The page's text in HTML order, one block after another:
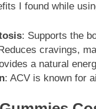
I found while
: Supports the
cravings,
a natural
: ACV is known for